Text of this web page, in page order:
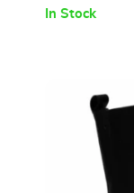
In Stock